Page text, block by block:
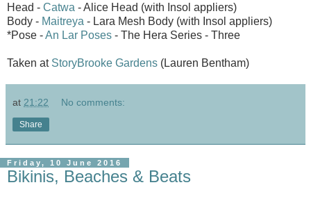
Head - Catwa - Alice Head (with Insol appliers)
Body - Maitreya - Lara Mesh Body (with Insol appliers)
*Pose -An Lar Poses - The Hera Series - Three
Taken at StoryBrooke Gardens (Lauren Bentham)
at 21:22 No comments:
Share
Friday, 10 June 2016
Bikinis, Beaches & Beats